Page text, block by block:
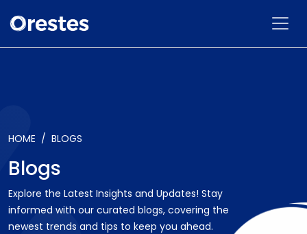
HOME BLOGS
Blogs
Explore the Latest Insights and Updates! Stay
informed with our curated blogs, covering the
newest trends and tips to keep you ahead.